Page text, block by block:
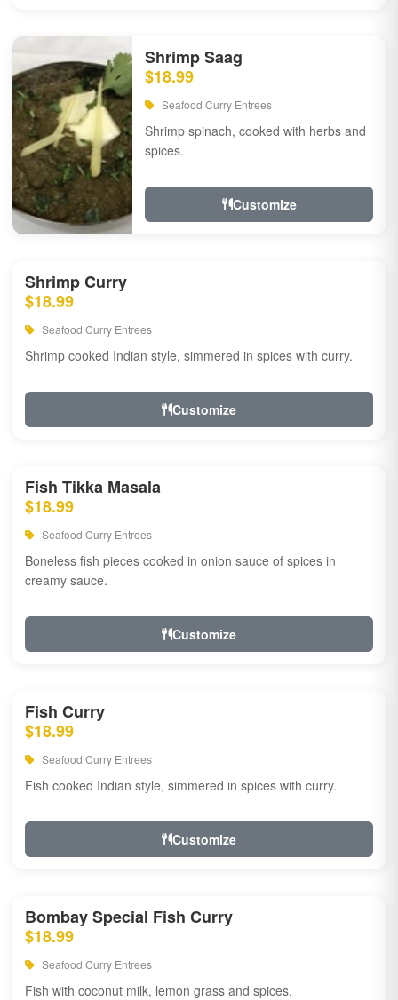
Shrimp Saag
$18.99
Seafood Curry Entrees
Shrimp spinach, cooked with herbs and
spices.
Customize
Shrimp Curry
$18.99
Seafood Curry Entrees
Shrimp cooked Indian style, simmered in spices with curry.
Customize
Fish Tikka Masala
$18.99
Seafood Curry Entrees
Boneless fish pieces cooked in onion sauce of spices in
creamy sauce.
Customize
Fish Curry
$18.99
Seafood Curry Entrees
Fish cooked Indian style, simmered in spices with curry.
Customize
Bombay Special Fish Curry
$18.99
Seafood Curry Entrees
Fish with coconut milk, lemon grass and spices.